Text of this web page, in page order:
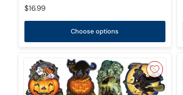
$16.99
Choose options